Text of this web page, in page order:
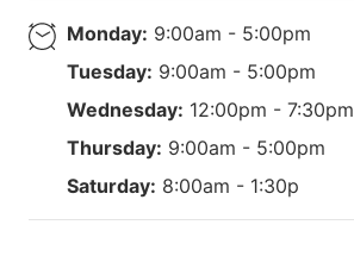
Monday: 9:00am - 5:00pm
Tuesday: 9:00am - 5:00pm
Wednesday: 12:00pm - 7:30pm
Thursday: 9:00am - 5:00pm
Saturday: 8:00am - 1:30p